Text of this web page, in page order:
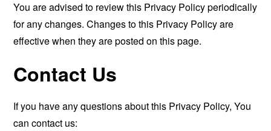
You are advised to review this Privacy Policy periodically
for any changes. Changes to this Privacy Policy are
effective when they are posted on this page.
Contact Us
If you have any questions about this Privacy Policy, You
can contact us: